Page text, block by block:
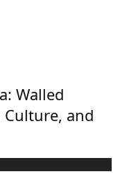
Walled
and